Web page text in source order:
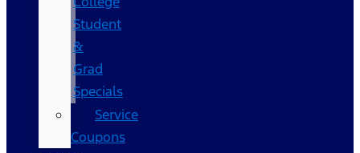
Student
&
Grad
Specials
Service
Coupons